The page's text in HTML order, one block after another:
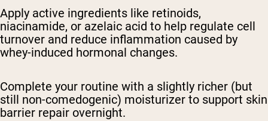
Apply active ingredients like retinoids,
niacinamide, or azelaic acid to help regulate cell
turnover and reduce inflammation caused by
whey-induced hormonal changes.
Complete your routine with a slightly richer (but
still non-comedogenic) moisturizer to support skin
barrier repair overnight.